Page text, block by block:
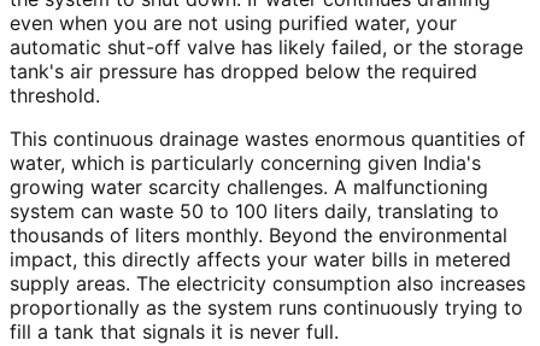
even when you are not using purified water, your
automatic shut-off valve has likely failed, or the storage
tank's air pressure has dropped below the required
threshold.
This continuous drainage wastes enormous quantities of
water, which is particularly concerning given India's
growing water scarcity challenges. A malfunctioning
system can waste 50 to 100 liters daily, translating to
thousands of liters monthly. Beyond the environmental
impact, this directly affects your water bills in metered
supply areas. The electricity consumption also increases
proportionally as the system runs continuously trying to
fill a tank that signals it is never full.